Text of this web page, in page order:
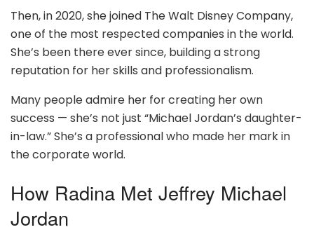
Then, in 2020, she joined The Walt Disney Company,
one of the most respected companies in the world.
She’s been there ever since, building a strong
reputation for her skills and professionalism.
Many people admire her for creating her own
success — she’s not just “Michael Jordan’s daughter-
in-law.” She’s a professional who made her mark in
the corporate world.
How Radina Met Jeffrey Michael
Jordan